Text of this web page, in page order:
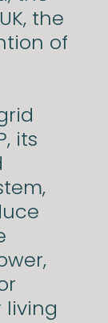
the
of
its